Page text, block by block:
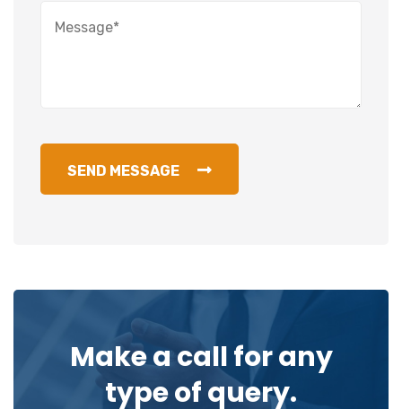
SEND MESSAGE
Make a call for any
type of query.